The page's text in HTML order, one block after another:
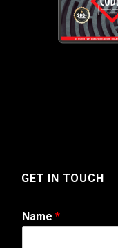
GET IN TOUCH
Name *